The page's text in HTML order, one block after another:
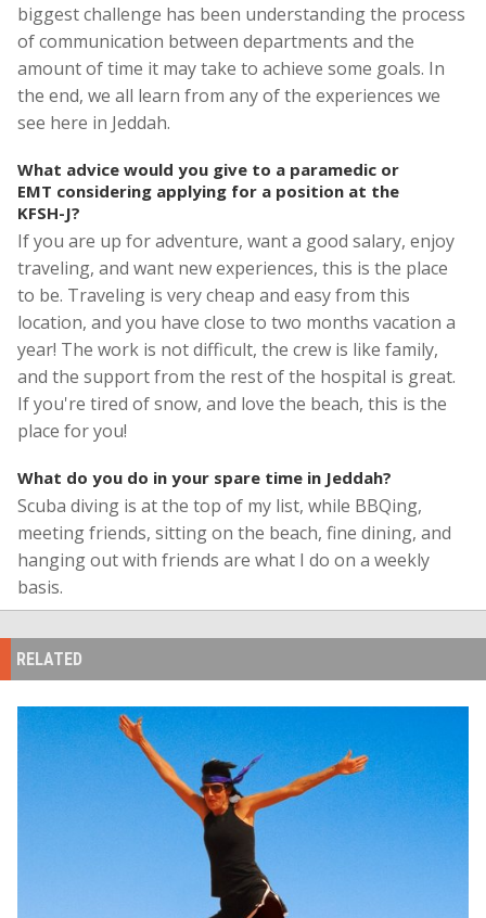
biggest challenge has been understanding the process
of communication between departments and the
amount of time it may take to achieve some goals. In
the end, we all learn from any of the experiences we
see here in Jeddah.
What advice would you give to a paramedic or
EMT considering applying for a position at the
KFSH-J?
If you are up for adventure, want a good salary, enjoy
traveling, and want new experiences, this is the place
to be. Traveling is very cheap and easy from this
location, and you have close to two months vacation a
year! The work is not difficult, the crew is like family,
and the support from the rest of the hospital is great.
If you're tired of snow, and love the beach, this is the
place for you!
What do you do in your spare time in Jeddah?
Scuba diving is at the top of my list, while BBQing,
meeting friends, sitting on the beach, fine dining, and
hanging out with friends are what I do on a weekly
basis.
RELATED